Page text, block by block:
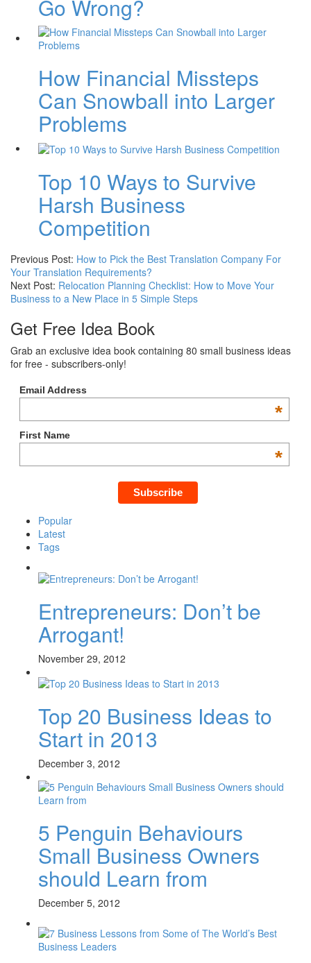
Go Wrong?
How Financial Missteps
Can Snowball into Larger
Problems
Top 10 Ways to Survive
Harsh Business
Competition
Previous Post: How to Pick the Best Translation Company For
Your Translation Requirements?
Next Post: Relocation Planning Checklist: How to Move Your
Business to a New Place in 5 Simple Steps
Get Free Idea Book
Grab an exclusive idea book containing 80 small business ideas
for free - subscribers-only!
Email Address
*
First Name
*
Popular
Latest
Tags
Entrepreneurs: Don’t be
Arrogant!
November 29, 2012
Top 20 Business Ideas to
Start in 2013
December 3, 2012
5 Penguin Behaviours
Small Business Owners
should Learn from
December 5, 2012